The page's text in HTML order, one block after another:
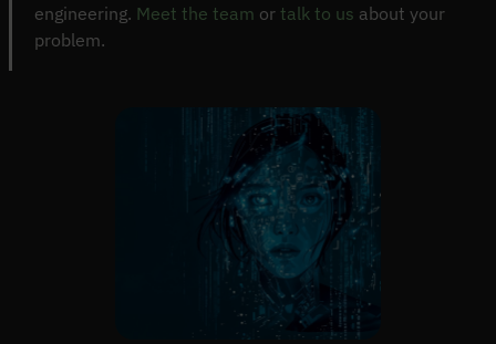
engineering. Meet the team or talk to us about your
problem.